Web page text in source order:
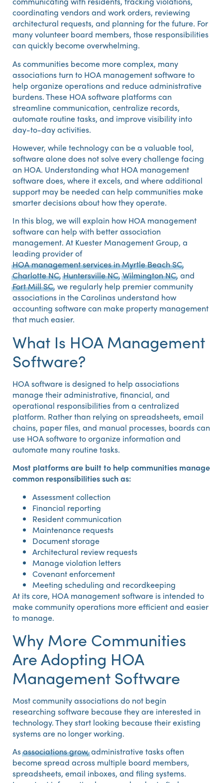
coordinating vendors and work orders, reviewing
architectural requests, and planning for the future. For
many volunteer board members, those responsibilities
can quickly become overwhelming.
As communities become more complex, many
associations turn to HOA management software to
help organize operations and reduce administrative
burdens. These HOA software platforms can
streamline communication, centralize records,
automate routine tasks, and improve visibility into
day-to-day activities.
However, while technology can be a valuable tool,
software alone does not solve every challenge facing
an HOA. Understanding what HOA management
software does, where it excels, and where additional
support may be needed can help communities make
smarter decisions about how they operate.
In this blog, we will explain how HOA management
software can help with better association
management. At Kuester Management Group, a
leading provider of
HOA management services in Myrtle Beach SC,
Charlotte NC,Huntersville NC,Wilmington NC, and
Fort Mill SC, we regularly help premier community
associations in the Carolinas understand how
accounting software can make property management
that much easier.
What Is HOA Management
Software?
HOA software is designed to help associations
manage their administrative, financial, and
operational responsibilities from a centralized
platform. Rather than relying on spreadsheets, email
chains, paper files, and manual processes, boards can
use HOA software to organize information and
automate many routine tasks.
Most platforms are built to help communities manage
common responsibilities such as:
Assessment collection
Financial reporting
Resident communication
Maintenance requests
Document storage
Architectural review requests
Manage violation letters
Covenant enforcement
Meeting scheduling and recordkeeping
At its core, HOA management software is intended to
make community operations more efficient and easier
to manage.
Why More Communities
Are Adopting HOA
Management Software
Most community associations do not begin
researching software because they are interested in
technology. They start looking because their existing
systems are no longer working.
Asassociations grow,administrative tasks often
become spread across multiple board members,
spreadsheets, email inboxes, and filing systems.